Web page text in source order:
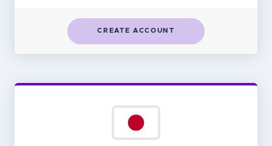
CREATE ACCOUNT